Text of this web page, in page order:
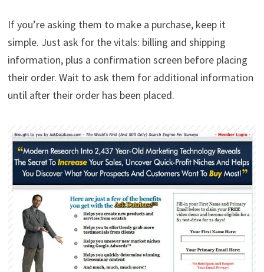
If you’re asking them to make a purchase, keep it
simple. Just ask for the vitals: billing and shipping
information, plus a confirmation screen before placing
their order. Wait to ask them for additional information
until after their order has been placed.